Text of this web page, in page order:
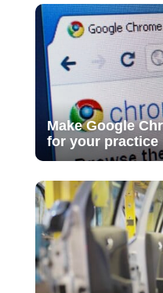
Make Google
for your practice